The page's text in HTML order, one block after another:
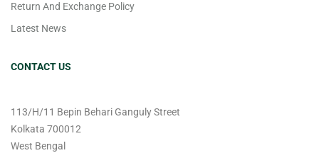
Return And Exchange Policy
Latest News
CONTACT US
113/H/11 Bepin Behari Ganguly Street
Kolkata 700012
West Bengal